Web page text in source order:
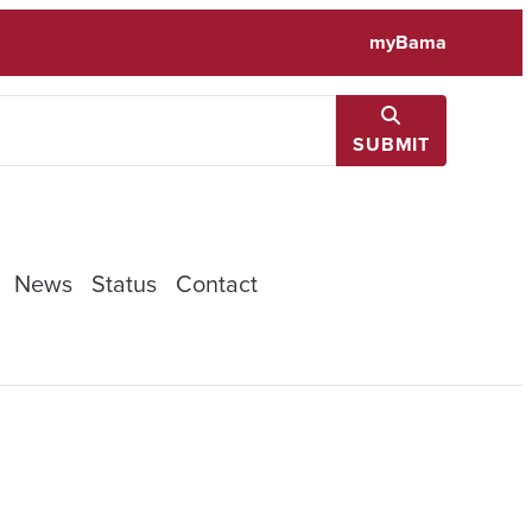
myBama
SUBMIT
News Status Contact